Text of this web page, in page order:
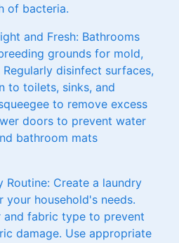
of bacteria.
and Fresh: Bathrooms
grounds for mold,
disinfect surfaces,
to toilets, sinks, and
to remove excess
doors to prevent water
bathroom mats
Routine: Create a laundry
household's needs.
fabric type to prevent
damage. Use appropriate